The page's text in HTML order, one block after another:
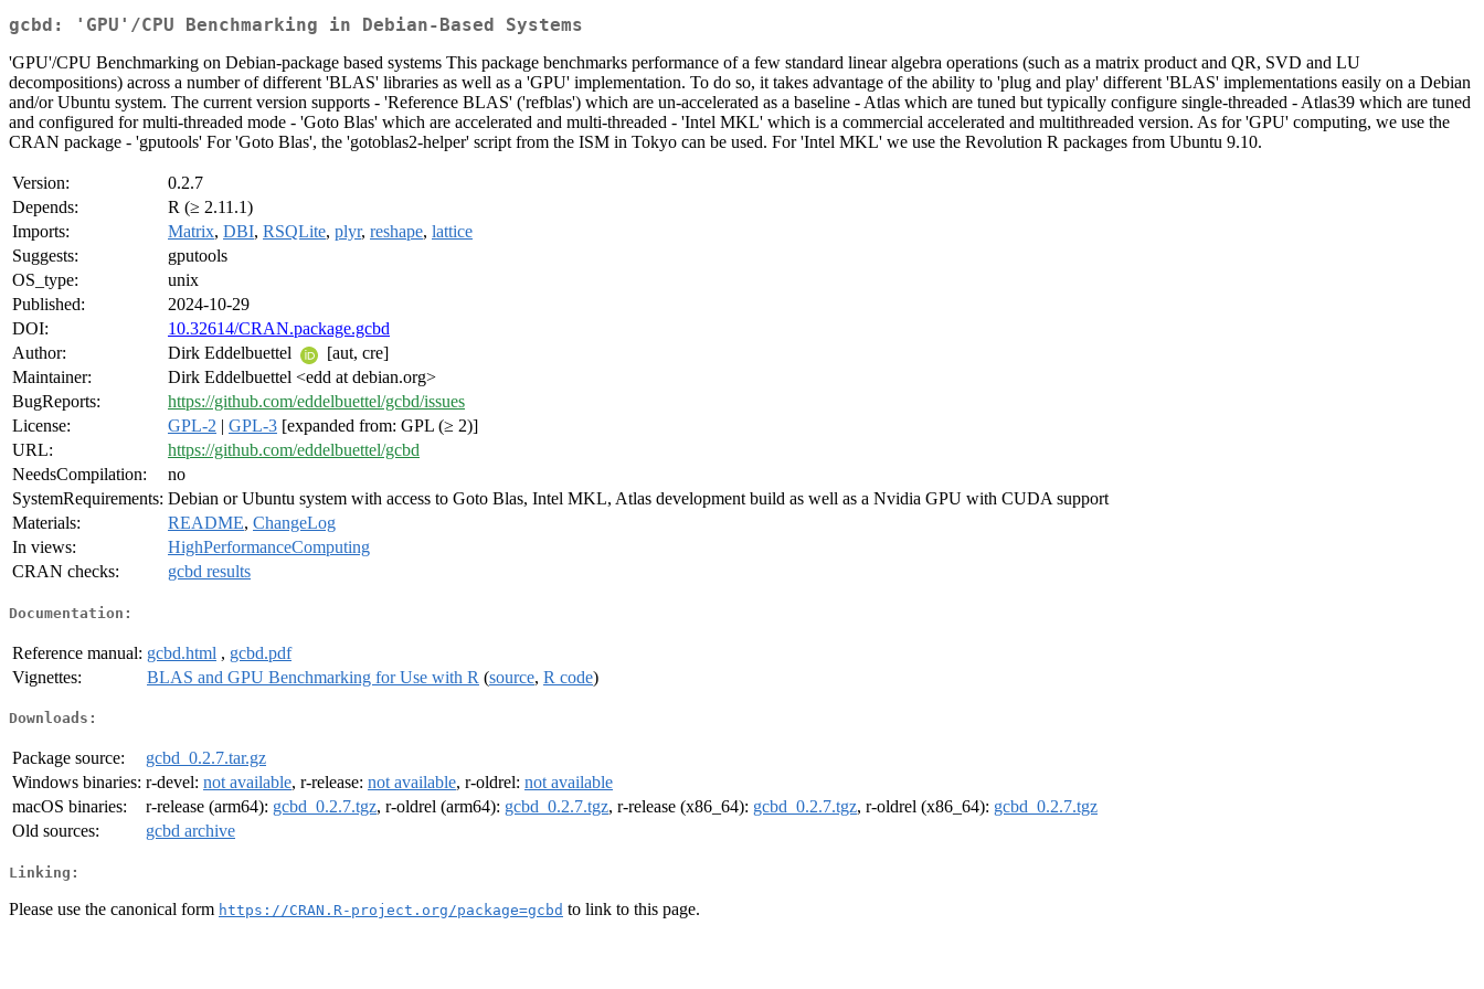
gcbd: 'GPU'/CPU Benchmarking in Debian-Based Systems
'GPU'/CPU Benchmarking on Debian-package based systems This package benchmarks performance of a few standard linear algebra operations (such as a matrix product and QR, SVD and LU
decompositions) across a number of different 'BLAS' libraries as well as a 'GPU' implementation. To do so, it takes advantage of the ability to 'plug and play' different 'BLAS' implementations easily on a Debian
and/or Ubuntu system. The current version supports - 'Reference BLAS' ('refblas') which are un-accelerated as a baseline - Atlas which are tuned but typically configure single-threaded - Atlas39 which are tuned
and configured for multi-threaded mode - 'Goto Blas' which are accelerated and multi-threaded - 'Intel MKL' which is a commercial accelerated and multithreaded version. As for 'GPU' computing, we use the
CRAN package - 'gputools' For 'Goto Blas', the 'gotoblas2-helper' script from the ISM in Tokyo can be used. For 'Intel MKL' we use the Revolution R packages from Ubuntu 9.10.
Version:
0.2.7
Depends:
R (≥ 2.11.1)
Imports:
Matrix, DBI, RSQLite, plyr, reshape, lattice
Suggests:
gputools
OS_type:
unix
Published:
2024-10-29
DOI:
10.32614/CRAN.package.gcbd
Author:
Dirk Eddelbuettel
[aut, cre]
Maintainer:
Dirk Eddelbuettel <edd at debian.org>
BugReports:
https://github.com/eddelbuettel/gcbd/issues
License:
GPL-2 | GPL-3 [expanded from: GPL (≥ 2)]
URL:
https://github.com/eddelbuettel/gcbd
NeedsCompilation:
no
SystemRequirements: Debian or Ubuntu system with access to Goto Blas, Intel MKL, Atlas development build as well as a Nvidia GPU with CUDA support
Materials:
README, ChangeLog
In views:
HighPerformanceComputing
CRAN checks:
gcbd results
Documentation:
Reference manual: gcbd.html , gcbd.pdf
Vignettes:
BLAS and GPU Benchmarking for Use with R (source, R code)
Downloads:
Package source:
gcbd_0.2.7.tar.gz
Windows binaries: r-devel: not available, r-release: not available, r-oldrel: not available
macOS binaries:
r-release (arm64): gcbd_0.2.7.tgz, r-oldrel (arm64): gcbd_0.2.7.tgz, r-release (x86_64): gcbd_0.2.7.tgz, r-oldrel (x86_64): gcbd_0.2.7.tgz
Old sources:
gcbd archive
Linking:
Please use the canonical form https://CRAN.R-project.org/package=gcbd to link to this page.